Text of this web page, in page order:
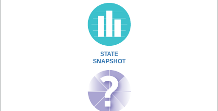
STATE
SNAPSHOT